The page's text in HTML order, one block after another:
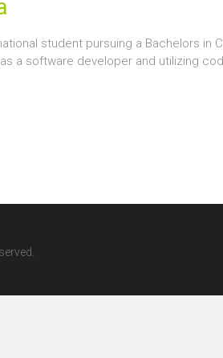
student pursuing a Bachelors
a software developer and utilizing